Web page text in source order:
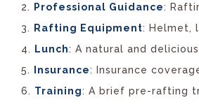
Professional Guidance:
Rafting Equipment: Helmet,
Lunch: A natural and
Insurance: Insurance
Training: A brief pre-rafting